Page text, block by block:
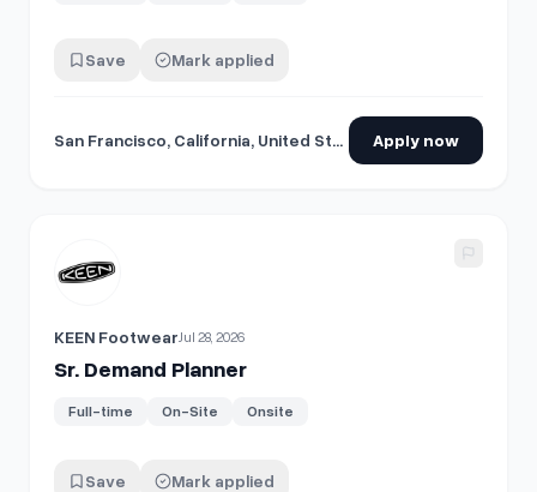
Save Mark applied
San Francisco, California, United States Apply now
KEEN FootwearJul 28, 2026
Sr. Demand Planner
Full-time On-Site Onsite
Save Mark applied